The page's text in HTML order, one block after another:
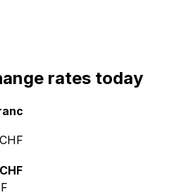
rates today
CHF